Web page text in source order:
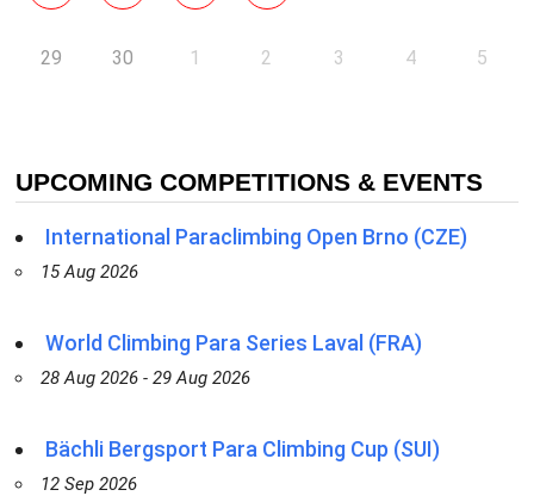
29 30 1 2 3 4 5
UPCOMING COMPETITIONS & EVENTS
International Paraclimbing Open Brno (CZE)
15 Aug 2026
World Climbing Para Series Laval (FRA)
28 Aug 2026 - 29 Aug 2026
Bächli Bergsport Para Climbing Cup (SUI)
12 Sep 2026